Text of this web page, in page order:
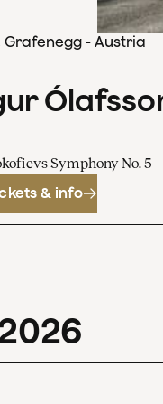
Grafenegg - Austria
Symphony No. 5
& info